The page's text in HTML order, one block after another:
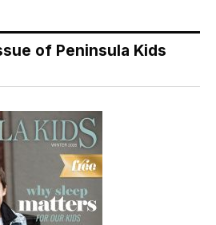
of Peninsula Kids